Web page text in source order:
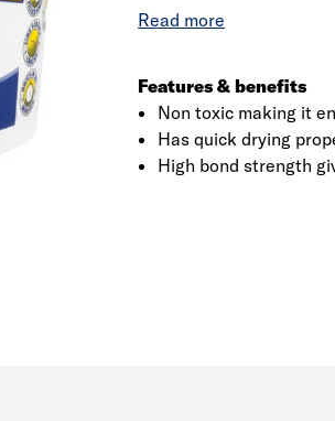
grease and other
Features & benefits
Non toxic making it
Has quick drying
High bond strength